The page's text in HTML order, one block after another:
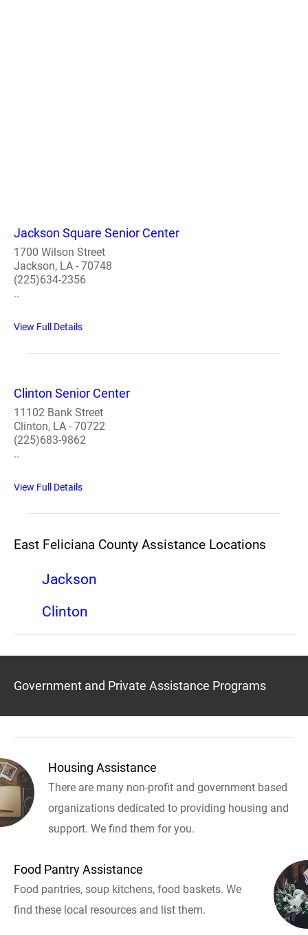
Jackson Square Senior Center
1700 Wilson Street
Jackson, LA - 70748
(225)634-2356
..
View Full Details
Clinton Senior Center
11102 Bank Street
Clinton, LA - 70722
(225)683-9862
..
View Full Details
East Feliciana County Assistance Locations
Jackson
Clinton
Government and Private Assistance Programs
Housing Assistance
There are many non-profit and government based
organizations dedicated to providing housing and
support. We find them for you.
Food Pantry Assistance
Food pantries, soup kitchens, food baskets. We
find these local resources and list them.